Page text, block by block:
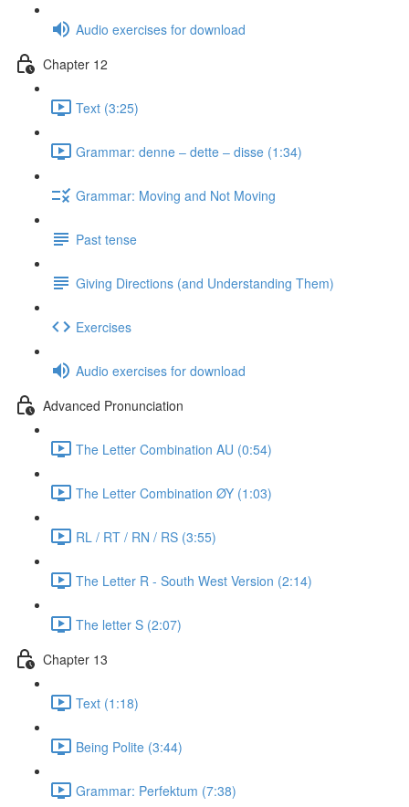
Audio exercises for download
Chapter 12
Text (3:25)
Grammar: denne ‒ dette ‒ disse (1:34)
Grammar: Moving and Not Moving
Past tense
Giving Directions (and Understanding Them)
Exercises
Audio exercises for download
Advanced Pronunciation
The Letter Combination AU (0:54)
The Letter Combination ØY (1:03)
RL / RT / RN / RS (3:55)
The Letter R - South West Version (2:14)
The letter S (2:07)
Chapter 13
Text (1:18)
Being Polite (3:44)
Grammar: Perfektum (7:38)